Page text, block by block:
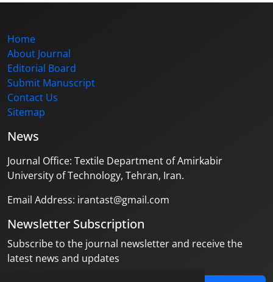
Home
About Journal
Editorial Board
Submit Manuscript
Contact Us
Sitemap
News
Journal Office: Textile Department of Amirkabir
University of Technology, Tehran, Iran.
Email Address: irantast@gmail.com
Newsletter Subscription
Subscribe to the journal newsletter and receive the
latest news and updates